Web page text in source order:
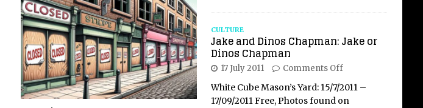
CULTURE
Jake and Dinos Chapman: Jake or
Dinos Chapman
17 July 2011 Comments Off
White Cube Mason’s Yard: 15/7/2011 –
17/09/2011 Free, Photos found on